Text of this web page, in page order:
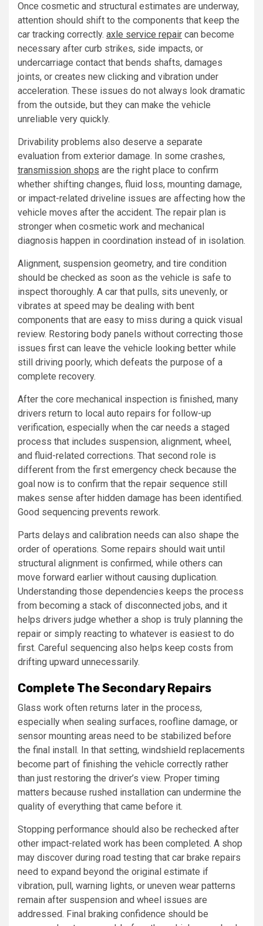
Once cosmetic and structural estimates are underway,
attention should shift to the components that keep the
car tracking correctly. axle service repair can become
necessary after curb strikes, side impacts, or
undercarriage contact that bends shafts, damages
joints, or creates new clicking and vibration under
acceleration. These issues do not always look dramatic
from the outside, but they can make the vehicle
unreliable very quickly.
Drivability problems also deserve a separate
evaluation from exterior damage. In some crashes,
transmission shops are the right place to confirm
whether shifting changes, fluid loss, mounting damage,
or impact-related driveline issues are affecting how the
vehicle moves after the accident. The repair plan is
stronger when cosmetic work and mechanical
diagnosis happen in coordination instead of in isolation.
Alignment, suspension geometry, and tire condition
should be checked as soon as the vehicle is safe to
inspect thoroughly. A car that pulls, sits unevenly, or
vibrates at speed may be dealing with bent
components that are easy to miss during a quick visual
review. Restoring body panels without correcting those
issues first can leave the vehicle looking better while
still driving poorly, which defeats the purpose of a
complete recovery.
After the core mechanical inspection is finished, many
drivers return to local auto repairs for follow-up
verification, especially when the car needs a staged
process that includes suspension, alignment, wheel,
and fluid-related corrections. That second role is
different from the first emergency check because the
goal now is to confirm that the repair sequence still
makes sense after hidden damage has been identified.
Good sequencing prevents rework.
Parts delays and calibration needs can also shape the
order of operations. Some repairs should wait until
structural alignment is confirmed, while others can
move forward earlier without causing duplication.
Understanding those dependencies keeps the process
from becoming a stack of disconnected jobs, and it
helps drivers judge whether a shop is truly planning the
repair or simply reacting to whatever is easiest to do
first. Careful sequencing also helps keep costs from
drifting upward unnecessarily.
Complete The Secondary Repairs
Glass work often returns later in the process,
especially when sealing surfaces, roofline damage, or
sensor mounting areas need to be stabilized before
the final install. In that setting, windshield replacements
become part of finishing the vehicle correctly rather
than just restoring the driver’s view. Proper timing
matters because rushed installation can undermine the
quality of everything that came before it.
Stopping performance should also be rechecked after
other impact-related work has been completed. A shop
may discover during road testing that car brake repairs
need to expand beyond the original estimate if
vibration, pull, warning lights, or uneven wear patterns
remain after suspension and wheel issues are
addressed. Final braking confidence should be